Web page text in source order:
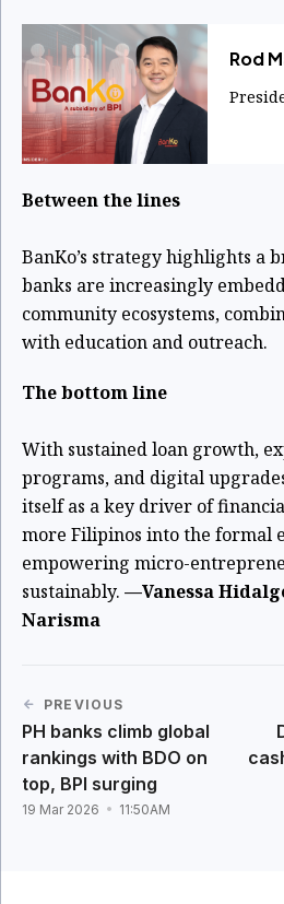
Rod
Between the lines
BanKo’s strategy highlights a
banks are increasingly
community ecosystems,
with education and outreach.
The bottom line
With sustained loan growth,
programs, and digital
itself as a key driver of
more Filipinos into the formal
empowering micro-
sustainably. —Vanessa
Narisma
PREVIOUS
PH banks climb global
rankings with BDO on
top, BPI surging
19 Mar 2026 11:50AM